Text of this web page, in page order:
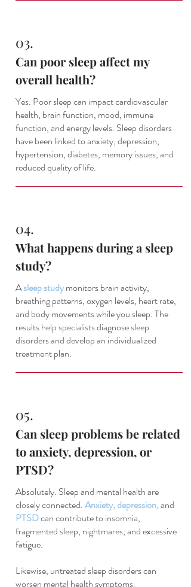
03.
Can poor sleep affect my
overall health?
Yes. Poor sleep can impact cardiovascular
health, brain function, mood, immune
function, and energy levels. Sleep disorders
have been linked to anxiety, depression,
hypertension, diabetes, memory issues, and
reduced quality of life.
04.
What happens during a sleep
study?
Asleep studymonitors brain activity,
breathing patterns, oxygen levels, heart rate,
and body movements while you sleep. The
results help specialists diagnose sleep
disorders and develop an individualized
treatment plan.
05.
Can sleep problems be related
to anxiety, depression, or
PTSD?
Absolutely. Sleep and mental health are
closely connected.Anxiety,depression,and
PTSDcan contribute to insomnia,
fragmented sleep, nightmares, and excessive
fatigue.
Likewise, untreated sleep disorders can
worsen mental health symptoms.